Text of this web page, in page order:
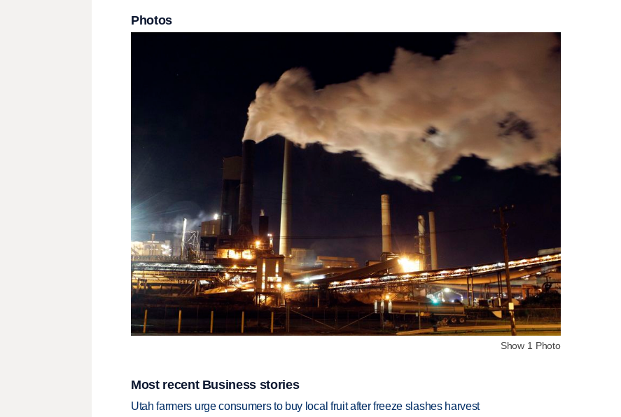
Photos
Show 1 Photo
Most recent Business stories
Utah farmers urge consumers to buy local fruit after freeze slashes harvest